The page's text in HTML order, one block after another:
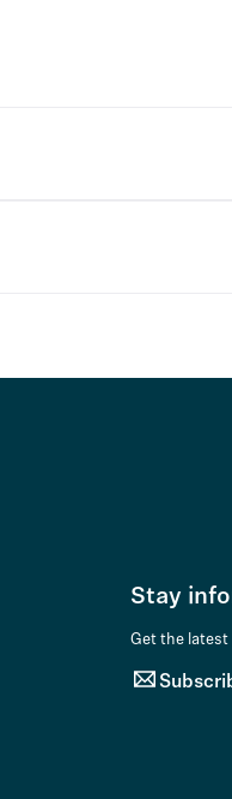
Stay
Get the latest